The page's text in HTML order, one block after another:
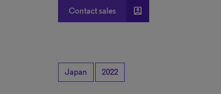
Contact sales account_box
Japan 2022